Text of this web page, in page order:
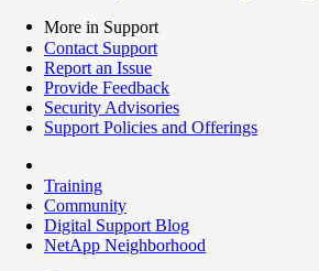
More in Support
Contact Support
Report an Issue
Provide Feedback
Security Advisories
Support Policies and Offerings
Training
Community
Digital Support Blog
NetApp Neighborhood